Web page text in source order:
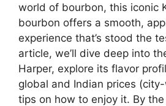
world of bourbon, this iconic
bourbon offers a smooth,
experience that’s stood the
article, we’ll dive deep into
Harper, explore its flavor
global and Indian prices
tips on how to enjoy it. By the